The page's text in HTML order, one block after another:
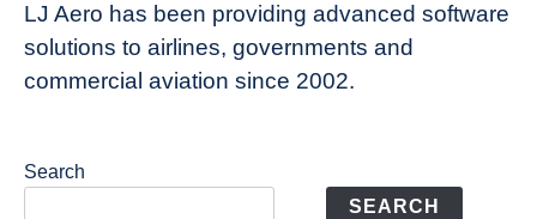
LJ Aero has been providing advanced software
solutions to airlines, governments and
commercial aviation since 2002.
Search
SEARCH